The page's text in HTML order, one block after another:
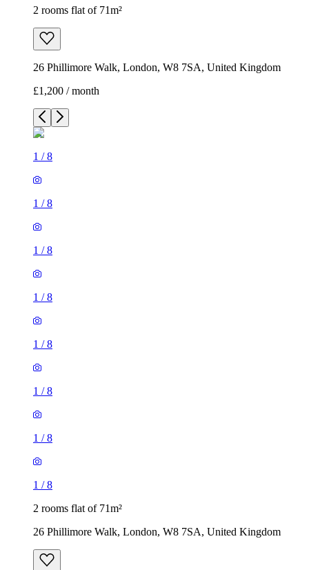
2 rooms flat of 71m²
26 Phillimore Walk, London, W8 7SA, United Kingdom
£1,200 / month
1 /8
1 /8
1 /8
1 /8
1 /8
1 /8
1 /8
1 /8
2 rooms flat of 71m²
26 Phillimore Walk, London, W8 7SA, United Kingdom